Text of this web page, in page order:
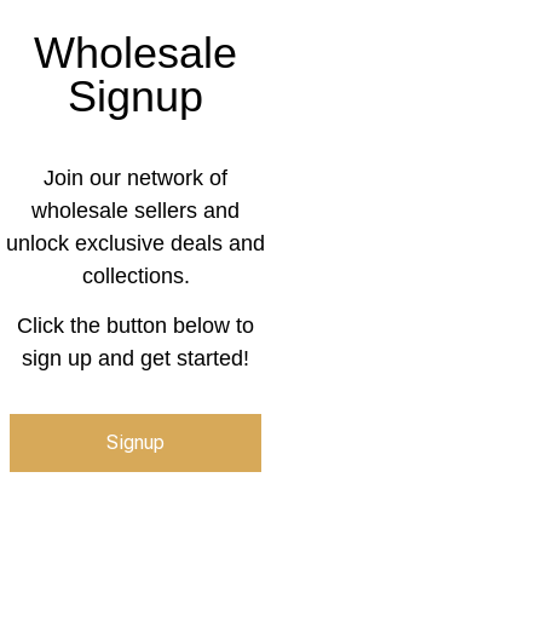
Wholesale
Signup
Join our network of
wholesale sellers and
unlock exclusive deals and
collections.
Click the button below to
sign up and get started!
Signup